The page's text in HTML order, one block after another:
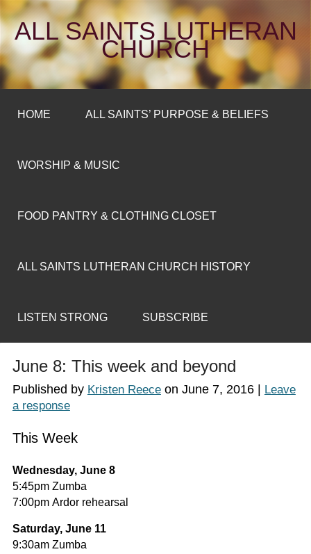
ALL SAINTS LUTHERAN
CHURCH
HOME ALL SAINTS’ PURPOSE & BELIEFS
WORSHIP & MUSIC
FOOD PANTRY & CLOTHING CLOSET
ALL SAINTS LUTHERAN CHURCH HISTORY
LISTEN STRONG SUBSCRIBE
June 8: This week and beyond
Published by Kristen Reeceon June 7, 2016|
Leave
a response
This Week
Wednesday, June 8
5:45pm Zumba
7:00pm Ardor rehearsal
Saturday, June 11
9:30am Zumba